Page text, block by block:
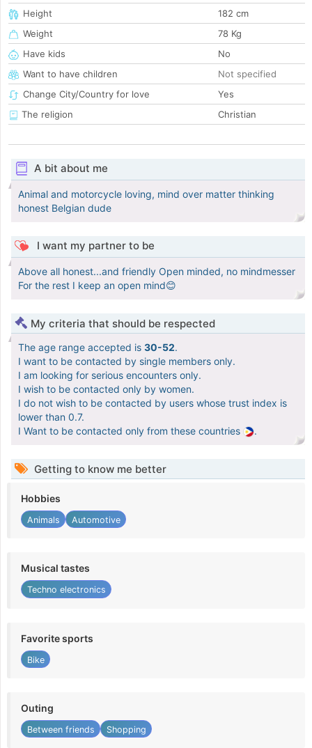
Height
182 cm
Weight
78 Kg
Have kids
No
Want to have children
Not specified
Change City/Country for love
Yes
The religion
Christian
A bit about me
Animal and motorcycle loving, mind over matter thinking
honest Belgian dude
I want my partner to be
Above all honest...and friendly Open minded, no mindmesser
For the rest I keep an open mind😊
My criteria that should be respected
The age range accepted is 30-52.
I want to be contacted by single members only.
I am looking for serious encounters only.
I wish to be contacted only by women.
I do not wish to be contacted by users whose trust index is
lower than 0.7.
I Want to be contacted only from these countries
.
Getting to know me better
Hobbies
Animals Automotive
Musical tastes
Techno electronics
Favorite sports
Bike
Outing
Between friends Shopping